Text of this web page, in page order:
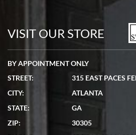
watches in excellent condition and
7/19/2026
VISIT OUR STORE
BY APPOINTMENT ONLY
STREET:
315 EAST PACES
CITY:
ATLANTA
STATE:
GA
ZIP:
30305